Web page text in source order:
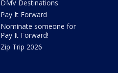
DMV Destinations
Pay It Forward
Nominate someone for
Pay It Forward!
Zip Trip 2026